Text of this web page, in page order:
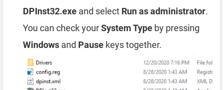
DPInst32.exe and select Run as administrator.
You can check yourSystem Type by pressing
Windows and Pause keys together.